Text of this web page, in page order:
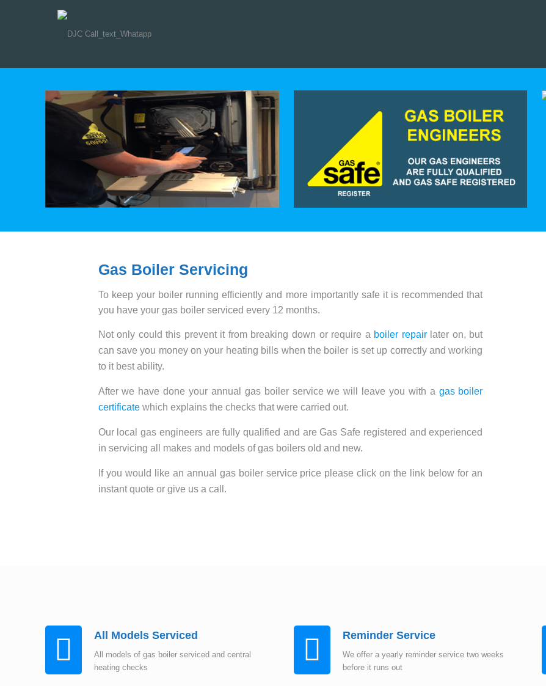
Gas Boiler Servicing
To keep your boiler running efficiently and more importantly safe it is recommended that
you have your gas boiler serviced every 12 months.
Not only could this prevent it from breaking down or require a boiler repairlater on, but
can save you money on your heating bills when the boiler is set up correctly and working
to it best ability.
After we have done your annual gas boiler service we will leave you with a gas boiler
certificatewhich explains the checks that were carried out.
Our local gas engineers are fully qualified and are Gas Safe registered and experienced
in servicing all makes and models of gas boilers old and new.
If you would like an annual gas boiler service price please click on the link below for an
instant quote or give us a call.
All Models Serviced
All models of gas boiler serviced and central
heating checks
Reminder Service
We offer a yearly reminder service two weeks
before it runs out